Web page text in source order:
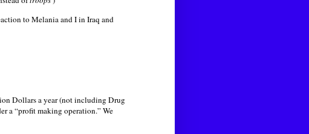
to Melania and I in Iraq and
Dollars a year (not including Drug
a “profit making operation.” We